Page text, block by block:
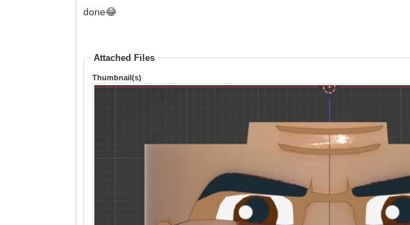
done😂
Attached Files
Thumbnail(s)